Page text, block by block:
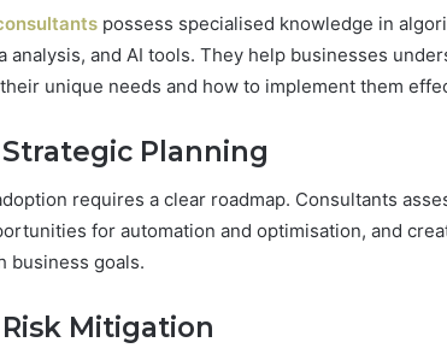
possess specialised knowledge in
analysis, and AI tools. They help businesses
unique needs and how to implement them
Strategic Planning
requires a clear roadmap. Consultants
for automation and optimisation, and
business goals.
Mitigation
934848595,
946071547,
1153533760,
&